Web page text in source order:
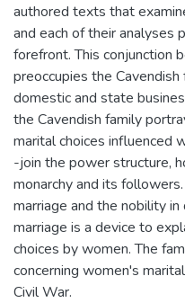
authored texts that
and each of their analyses
forefront. This conjunction
preoccupies the
domestic and state
the Cavendish family
marital choices influenced
-join the power structure,
monarchy and its
marriage and the nobility
marriage is a device to
choices by women. The
concerning women's
Civil War.